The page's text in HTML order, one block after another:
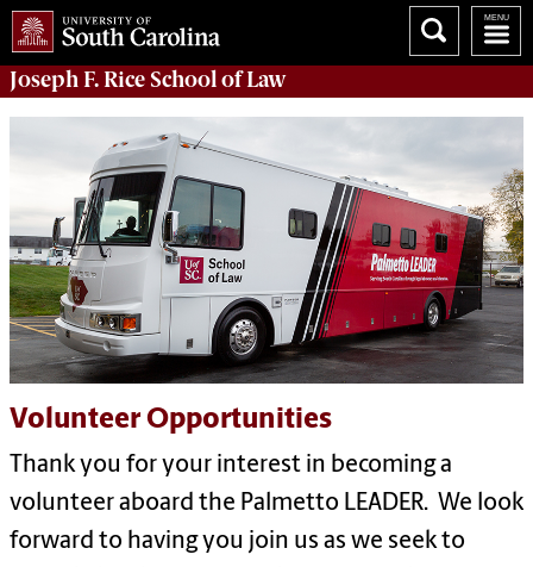
Joseph F. Rice School of Law
Volunteer Opportunities
Thank you for your interest in becoming a
volunteer aboard the Palmetto LEADER. We look
forward to having you join us as we seek to